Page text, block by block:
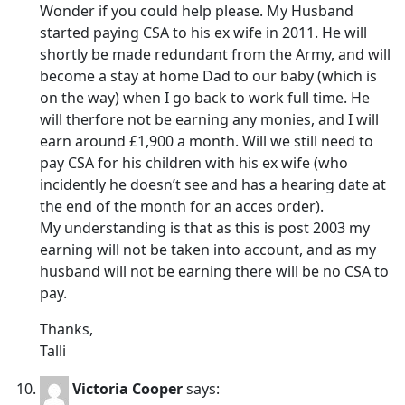
Wonder if you could help please. My Husband
started paying CSA to his ex wife in 2011. He will
shortly be made redundant from the Army, and will
become a stay at home Dad to our baby (which is
on the way) when I go back to work full time. He
will therfore not be earning any monies, and I will
earn around £1,900 a month. Will we still need to
pay CSA for his children with his ex wife (who
incidently he doesn’t see and has a hearing date at
the end of the month for an acces order).
My understanding is that as this is post 2003 my
earning will not be taken into account, and as my
husband will not be earning there will be no CSA to
pay.
Thanks,
Talli
Victoria Coopersays: